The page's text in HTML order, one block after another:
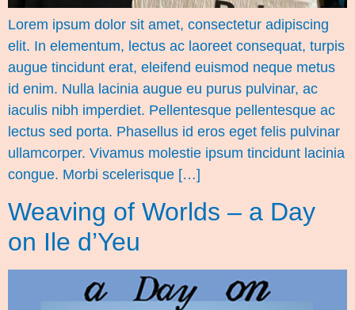
Lorem ipsum dolor sit amet, consectetur adipiscing
elit. In elementum, lectus ac laoreet consequat, turpis
augue tincidunt erat, eleifend euismod neque metus
id enim. Nulla lacinia augue eu purus pulvinar, ac
iaculis nibh imperdiet. Pellentesque pellentesque ac
lectus sed porta. Phasellus id eros eget felis pulvinar
ullamcorper. Vivamus molestie ipsum tincidunt lacinia
congue. Morbi scelerisque […]
Weaving of Worlds – a Day
on Ile d’Yeu